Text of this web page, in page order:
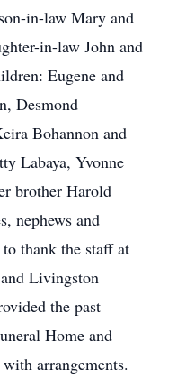
in-law Mary and
in-law John and
Eugene and
Desmond
Bohannon and
Labaya, Yvonne
brother Harold
nephews and
thank the staff at
Livingston
the past
Home and
arrangements.